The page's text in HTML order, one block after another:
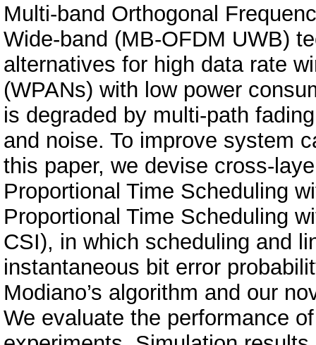
Multi-band Orthogonal
Wide-band (MB-OFDM UWB)
alternatives for high data rate
(WPANs) with low power
is degraded by multi-path
and noise. To improve system
this paper, we devise cross-
Proportional Time Scheduling
Proportional Time Scheduling
CSI), in which scheduling and
instantaneous bit error
Modiano’s algorithm and our
We evaluate the performance